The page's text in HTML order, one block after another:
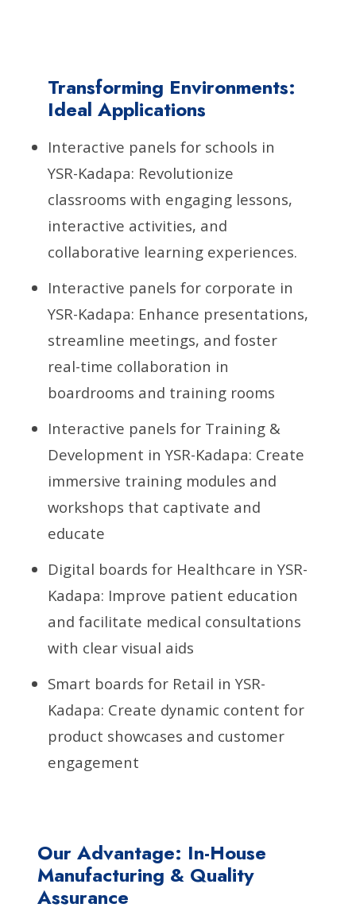
Transforming Environments:
Ideal Applications
Interactive panels for schools in
YSR-Kadapa: Revolutionize
classrooms with engaging lessons,
interactive activities, and
collaborative learning experiences.
Interactive panels for corporate in
YSR-Kadapa: Enhance presentations,
streamline meetings, and foster
real-time collaboration in
boardrooms and training rooms
Interactive panels for Training &
Development in YSR-Kadapa: Create
immersive training modules and
workshops that captivate and
educate
Digital boards for Healthcare in YSR-
Kadapa: Improve patient education
and facilitate medical consultations
with clear visual aids
Smart boards for Retail in YSR-
Kadapa: Create dynamic content for
product showcases and customer
engagement
Our Advantage: In-House
Manufacturing & Quality
Assurance